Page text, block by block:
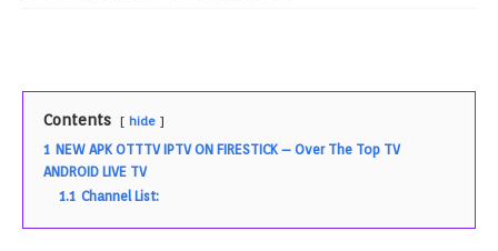
Contents hide
1 NEW APK OTTTV IPTV ON FIRESTICK – Over The Top TV
ANDROID LIVE TV
1.1 Channel List: